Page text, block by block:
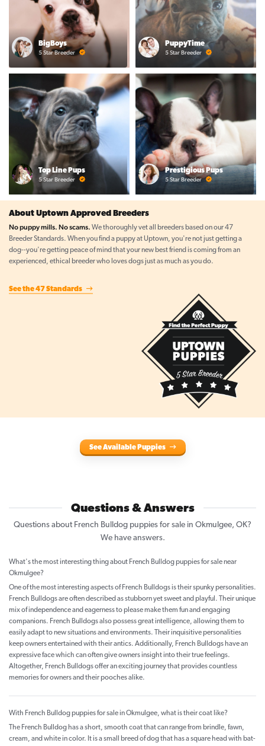
BigBoys
5 Star Breeder
PuppyTime
5 Star Breeder
Top Line Pups
5 Star Breeder
Prestigious Pups
5 Star Breeder
About Uptown Approved Breeders
No puppy mills. No scams. We thoroughly vet all breeders based on our 47
Breeder Standards. When you find a puppy at Uptown, you're not just getting a
dog--you're getting peace of mind that your new best friend is coming from an
experienced, ethical breeder who loves dogs just as much as you do.
See the 47 Standards
See Available Puppies
Questions & Answers
Questions about French Bulldog puppies for sale in Okmulgee, OK?
We have answers.
What's the most interesting thing about French Bulldog puppies for sale near
Okmulgee?
One of the most interesting aspects of French Bulldogs is their spunky personalities.
French Bulldogs are often described as stubborn yet sweet and playful. Their unique
mix of independence and eagerness to please make them fun and engaging
companions. French Bulldogs also possess great intelligence, allowing them to
easily adapt to new situations and environments. Their inquisitive personalities
keep owners entertained with their antics. Additionally, French Bulldogs have an
expressive face which can often give owners insight into their true feelings.
Altogether, French Bulldogs offer an exciting journey that provides countless
memories for owners and their pooches alike.
With French Bulldog puppies for sale in Okmulgee, what is their coat like?
The French Bulldog has a short, smooth coat that can range from brindle, fawn,
cream, and white in color. It is a small breed of dog that has a square head with bat-